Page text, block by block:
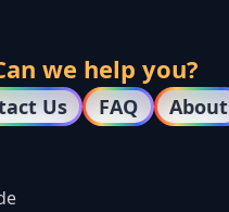
we help you?
Us FAQ About